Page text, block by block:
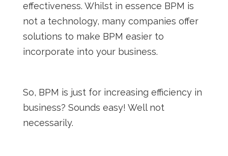
effectiveness. Whilst in essence BPM is
not a technology, many companies offer
solutions to make BPM easier to
incorporate into your business.
So, BPM is just for increasing efficiency in
business? Sounds easy! Well not
necessarily.